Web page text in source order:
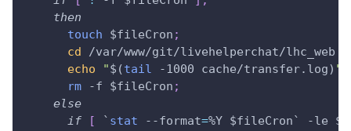
then
touch
$fileCron ;
cd
/var/www/git/livehelperchat/lhc_web
echo
"$(tail -1000 cache/transfer.log) "
rm -f $fileCron ;
else
if
[ ` stat --format=%Y $fileCron ` -le